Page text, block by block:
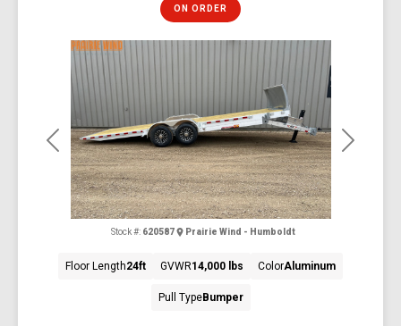
Previous Next
ON ORDER
Stock #: 620587 Prairie Wind - Humboldt
Floor Length24ft GVWR14,000 lbs ColorAluminum
Pull TypeBumper